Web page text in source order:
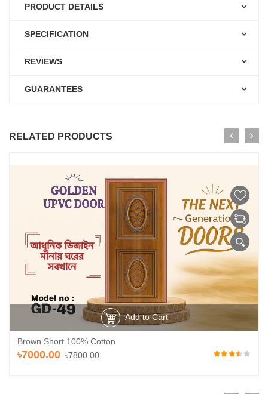
PRODUCT DETAILS
SPECIFICATION
REVIEWS
GUARANTEES
RELATED PRODUCTS
Add to Cart
Brown Short 100% Cotton
৳7000.00 ৳7800.00